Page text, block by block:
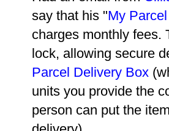
say that his "My
charges monthly fees.
lock, allowing secure
Parcel Delivery Box
units you provide the
person can put the